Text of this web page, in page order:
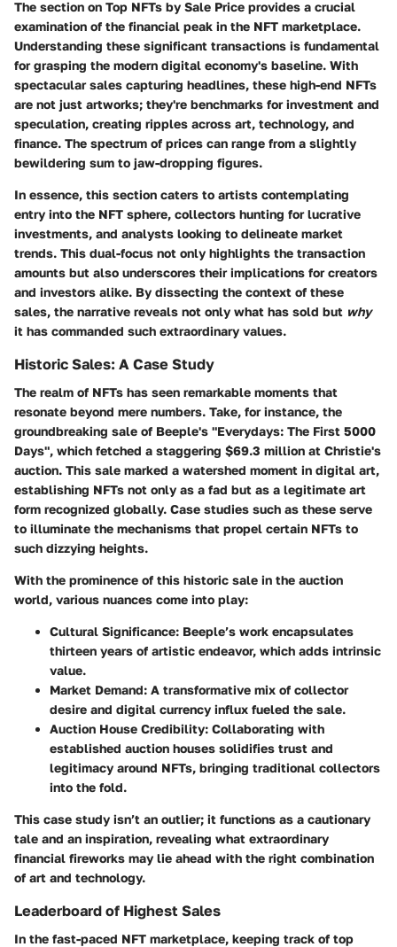
The section on Top NFTs by Sale Price provides a crucial
examination of the financial peak in the NFT marketplace.
Understanding these significant transactions is fundamental
for grasping the modern digital economy's baseline. With
spectacular sales capturing headlines, these high-end NFTs
are not just artworks; they're benchmarks for investment and
speculation, creating ripples across art, technology, and
finance. The spectrum of prices can range from a slightly
bewildering sum to jaw-dropping figures.
In essence, this section caters to artists contemplating
entry into the NFT sphere, collectors hunting for lucrative
investments, and analysts looking to delineate market
trends. This dual-focus not only highlights the transaction
amounts but also underscores their implications for creators
and investors alike. By dissecting the context of these
sales, the narrative reveals not only what has sold but why
it has commanded such extraordinary values.
Historic Sales: A Case Study
The realm of NFTs has seen remarkable moments that
resonate beyond mere numbers. Take, for instance, the
groundbreaking sale of Beeple's "Everydays: The First 5000
Days", which fetched a staggering $69.3 million at Christie's
auction. This sale marked a watershed moment in digital art,
establishing NFTs not only as a fad but as a legitimate art
form recognized globally. Case studies such as these serve
to illuminate the mechanisms that propel certain NFTs to
such dizzying heights.
With the prominence of this historic sale in the auction
world, various nuances come into play:
Cultural Significance: Beeple’s work encapsulates
thirteen years of artistic endeavor, which adds intrinsic
value.
Market Demand: A transformative mix of collector
desire and digital currency influx fueled the sale.
Auction House Credibility: Collaborating with
established auction houses solidifies trust and
legitimacy around NFTs, bringing traditional collectors
into the fold.
This case study isn’t an outlier; it functions as a cautionary
tale and an inspiration, revealing what extraordinary
financial fireworks may lie ahead with the right combination
of art and technology.
Leaderboard of Highest Sales
In the fast-paced NFT marketplace, keeping track of top